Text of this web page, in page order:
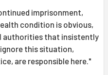
imprisonment,
condition is obvious,
authorities that insistently
this situation,
are responsible here."